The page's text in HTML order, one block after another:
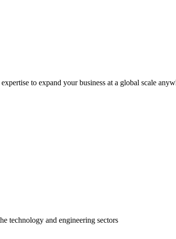
to expand your business at a global scale
technology and engineering sectors